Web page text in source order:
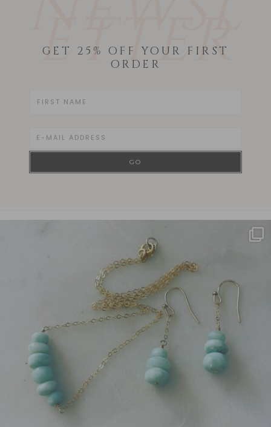
ETTER
GET 25% OFF YOUR FIRST
ORDER